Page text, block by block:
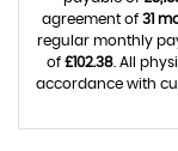
agreement of 31
regular monthly
of £102.38. All
accordance with